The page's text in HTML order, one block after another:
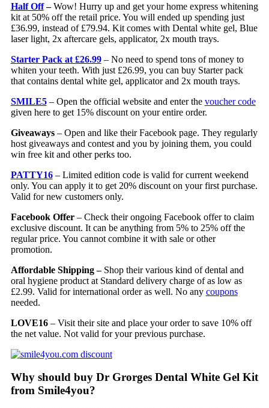
Half Off–Wow! Hurry up and get your home express whitening
kit at 50% off the retail price. You will ended up spending just
£36.99, instead of £79.94. Kit comes with Dental white gel, Blue
laser light, 2x aftercare gels, applicator, 2x mouth trays.
Starter Pack at £26.99– No need to spend tons of money to
whiten your teeth. With just £26.99, you can buy Starter pack
that contains dental white gel, applicator and 2x mouth trays.
SMILE5– Open the official website and enter the voucher code
given here to get 15% discount on your entire order.
Giveaways– Open and like their Facebook page. They regularly
host giveaways and contest and you by joining them, you could
win free kit and other perks too.
PATTY16– Limited edition code is valid for current weekend
only. You can apply it to get 20% discount on your first purchase.
Valid for new customers only.
Facebook Offer– Check their ongoing Facebook offer to claim
exclusive discount. It can be anything from 5% to 25% off the
regular price. You cannot combine it with sale or other
promotion.
Affordable Shipping –Shop their various kind of dental and
oral hygiene product at Standard delivery charge of as low as
£2.99. Valid for international order as well. No any coupons
needed.
LOVE16– Visit their site and place your order to save 10% off
the net value. Not valid for your previous purchase.
Why should buy Dr Grorges Dental White Gel Kit
from Smile4you?